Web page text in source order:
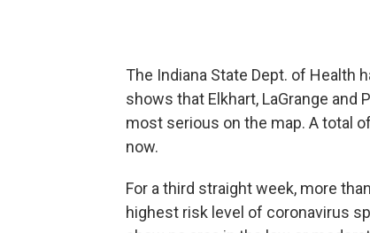
The Indiana State Dept. of Health
shows that Elkhart, LaGrange and
most serious on the map. A total
now.
For a third straight week, more
highest risk level of coronavirus